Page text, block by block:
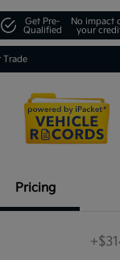
Get Pre-
Qualified
No impact
your
Trade
Pricing